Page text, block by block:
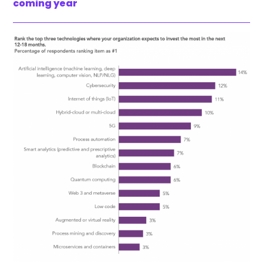
coming year